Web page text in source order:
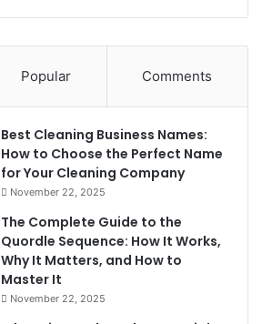
Popular Comments
Best Cleaning Business Names:
How to Choose the Perfect Name
for Your Cleaning Company
November 22, 2025
The Complete Guide to the
Quordle Sequence: How It Works,
Why It Matters, and How to
Master It
November 22, 2025